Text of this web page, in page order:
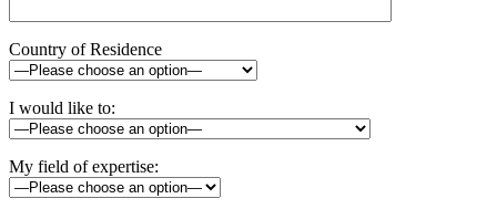
Country of Residence
I would like to:
My field of expertise: